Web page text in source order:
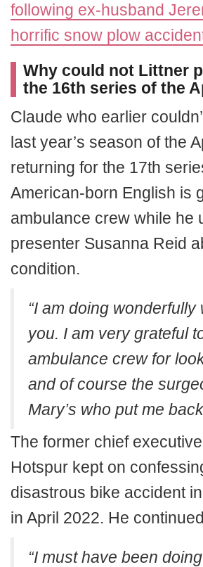
following ex-husband
horrific snow plow
Why could not Littner
the 16th series of the
Claude who earlier
last year’s season of the
returning for the 17th
American-born English is
ambulance crew while he
presenter Susanna Reid
condition.
“I am doing wonderfully
you. I am very grateful
ambulance crew for
and of course the
Mary’s who put me
The former chief
Hotspur kept on
disastrous bike accident
in April 2022. He
“I must have been